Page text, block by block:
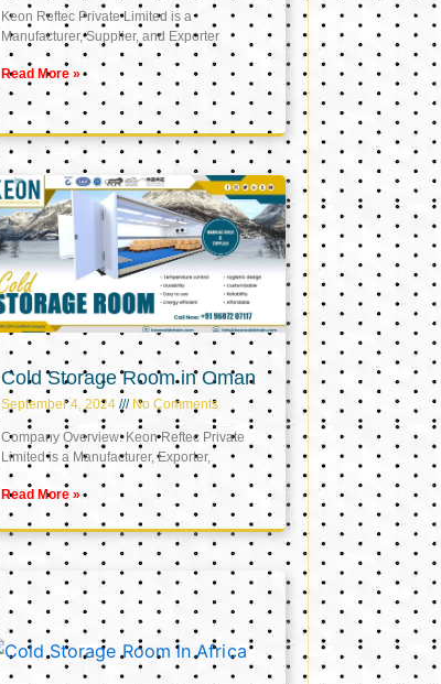
Keon Reftec Private Limited is a
Manufacturer, Supplier, and Exporter
Read More »
Cold Storage Room in Oman
September 4, 2024 No Comments
Company Overview: Keon Reftec Private
Limited is a Manufacturer, Exporter,
Read More »